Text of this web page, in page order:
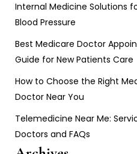
Internal Medicine Solutions
Blood Pressure
Best Medicare Doctor
Guide for New Patients Care
How to Choose the Right
Doctor Near You
Telemedicine Near Me:
Doctors and FAQs